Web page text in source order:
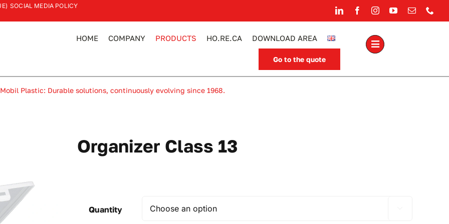
SOCIAL MEDIA POLICY
HOME COMPANY PRODUCTS HO.RE.CA DOWNLOAD AREA
Go to the quote
Mobil Plastic: Durable solutions, continuously evolving since 1968.
Organizer Class 13
Quantity